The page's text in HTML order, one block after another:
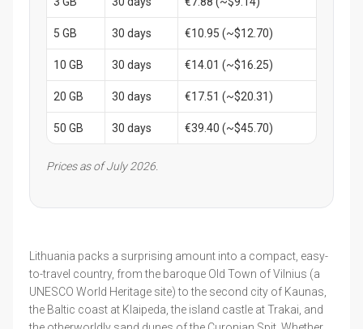
5 GB 30 days €10.95 (~$12.70)
10 GB 30 days €14.01 (~$16.25)
20 GB 30 days €17.51 (~$20.31)
50 GB 30 days €39.40 (~$45.70)
Prices as of July 2026.
Lithuania packs a surprising amount into a compact, easy-
to-travel country, from the baroque Old Town of Vilnius (a
UNESCO World Heritage site) to the second city of Kaunas,
the Baltic coast at Klaipeda, the island castle at Trakai, and